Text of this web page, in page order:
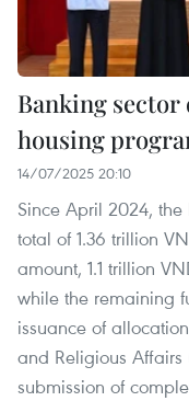
Banking sector
housing
14/07/2025 20:10
Since April 2024,
total of 1.36 trillion
amount, 1.1 trillion
while the remaining
issuance of
and Religious
submission of